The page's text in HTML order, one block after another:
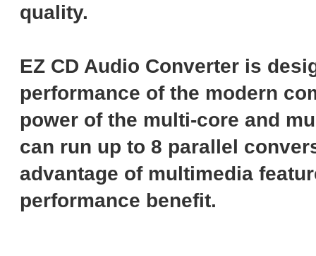
quality.
EZ CD Audio Converter is
performance of the modern
power of the multi-core and
can run up to 8 parallel
advantage of multimedia
performance benefit.